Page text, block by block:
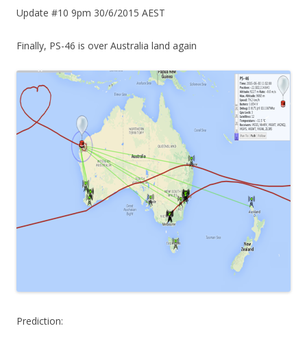
Update #10 9pm 30/6/2015 AEST
Finally, PS-46 is over Australia land again
Prediction: